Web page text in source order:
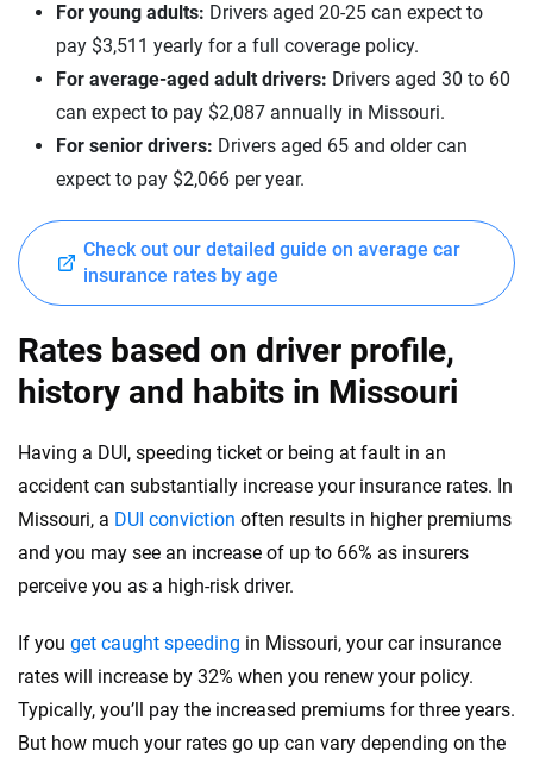
Nevada
New Hampshire
New Jersey
New Mexico
New York
North Carolina
North Dakota
Ohio
Oregon
Rhode Island
South Carolina
South Dakota
Tennessee
Mercedes-AMG
Mercedes-Maybach
Mitsubishi
Polestar
Ram
Rivian
Subaru
Toyota
For young adults: Drivers aged 20-25 can expect to
pay $3,511 yearly for a full coverage policy.
For average-aged adult drivers: Drivers aged 30 to 60
can expect to pay $2,087 annually in Missouri.
For senior drivers: Drivers aged 65 and older can
expect to pay $2,066 per year.
Check out our detailed guide on average car
insurance rates by age
Rates based on driver profile,
history and habits in Missouri
Having a DUI, speeding ticket or being at fault in an
accident can substantially increase your insurance rates. In
Missouri, a DUI conviction often results in higher premiums
and you may see an increase of up to 66% as insurers
perceive you as a high-risk driver.
If you get caught speeding in Missouri, your car insurance
rates will increase by 32% when you renew your policy.
Typically, you’ll pay the increased premiums for three years.
But how much your rates go up can vary depending on the